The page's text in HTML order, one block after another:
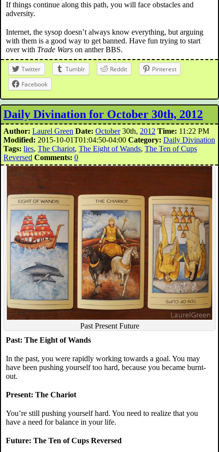
If things continue along this path, you will face obstacles and
adversity.
Internet, the sysop doesn’t always know everything, but arguing
with them is a good way to get banned. Have fun trying to start
over with Trade Wars on anther BBS.
Twitter Tumblr Reddit
Pinterest
Facebook
Daily Divination for October 30th, 2012
Author: Laurel Green Date: October30th, 2012 Time: 11:22 PM
Modified: 2015-10-01T01:04:50-04:00 Category: Daily Divination
Tags: lies, The Chariot, The Eight of Wands, The Ten of Cups
Reversed Comments: 0
Past Present Future
Past: The Eight of Wands
In the past, you were rapidly working towards a goal. You may
have been pushing yourself too hard, because you became burnt-
out.
Present: The Chariot
You’re still pushing yourself hard. You need to realize that you
have a need for balance in your life.
Future: The Ten of Cups Reversed